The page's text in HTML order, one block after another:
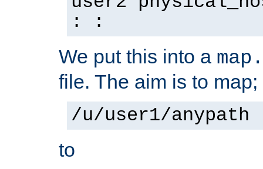
: :
We put this into a
file. The aim is to map;
/u/user1/anypath
to